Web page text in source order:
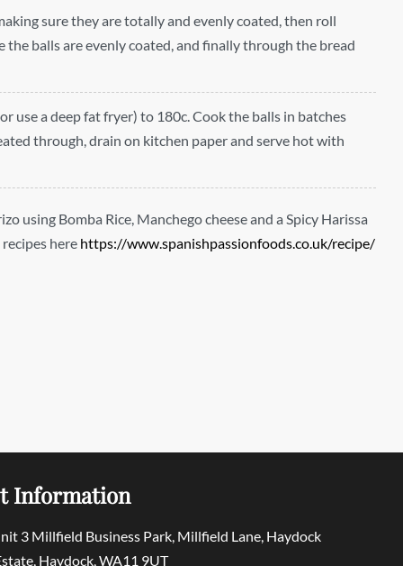
sure they are totally and evenly coated, then roll
the balls are evenly coated, and finally through the bread
use a deep fat fryer) to 180c. Cook the balls in batches
through, drain on kitchen paper and serve hot with
using Bomba Rice, Manchego cheese and a Spicy Harissa
here https://www.spanishpassionfoods.co.uk/recipe/
Information
3 Millfield Business Park, Millfield Lane, Haydock
Haydock, WA11 9UT